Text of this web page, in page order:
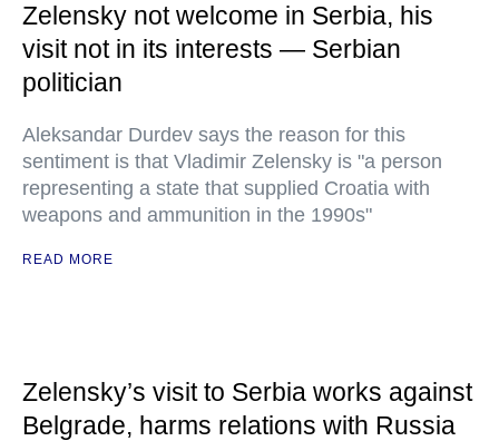
Zelensky not welcome in Serbia, his
visit not in its interests — Serbian
politician
Aleksandar Durdev says the reason for this
sentiment is that Vladimir Zelensky is "a person
representing a state that supplied Croatia with
weapons and ammunition in the 1990s"
READ MORE
Zelensky’s visit to Serbia works against
Belgrade, harms relations with Russia